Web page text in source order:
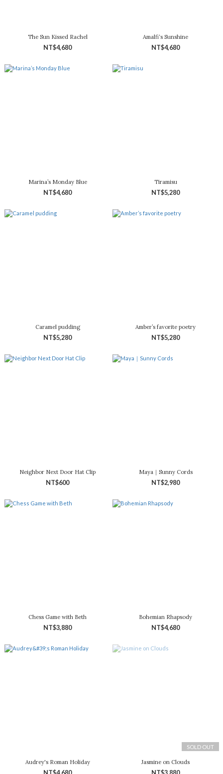
The Sun Kissed Rachel
NT$4,680
Amalfi‘s Sunshine
NT$4,680
Marina’s Monday Blue
NT$4,680
Tiramisu
NT$5,280
Caramel pudding
NT$5,280
Amber’s favorite poetry
NT$5,280
Neighbor Next Door Hat Clip
NT$600
Maya｜Sunny Cords
NT$2,980
Chess Game with Beth
NT$3,880
Bohemian Rhapsody
NT$4,680
Audrey's Roman Holiday
SOLD OUT
Jasmine on Clouds